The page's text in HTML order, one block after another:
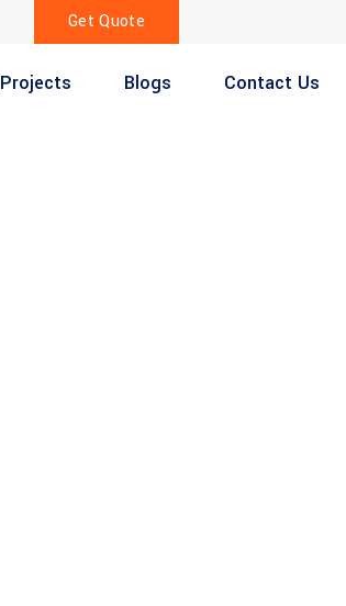
Get Quote
Projects Blogs Contact Us